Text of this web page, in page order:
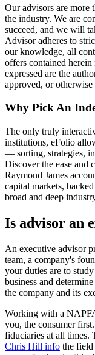
Our advisors are more
the industry. We are
succeed, and we will
Advisor adheres to
our knowledge, all
offers contained
expressed are the
approved, or
Why Pick An
The only truly
institutions, eFolio
— sorting, strategies,
Discover the ease and
Raymond James
capital markets,
broad and deep
Is advisor an
An executive advisor
team, a company's
your duties are to
business and
the company and its
Working with a
you, the consumer
fiduciaries at all times.
Chris Hill info the field